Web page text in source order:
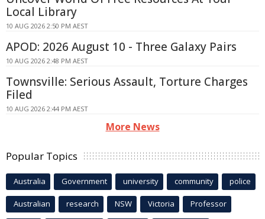
Local Library
10 AUG 2026 2:50 PM AEST
APOD: 2026 August 10 - Three Galaxy Pairs
10 AUG 2026 2:48 PM AEST
Townsville: Serious Assault, Torture Charges
Filed
10 AUG 2026 2:44 PM AEST
More News
Popular Topics
Australia Government university community police
Australian research NSW Victoria Professor